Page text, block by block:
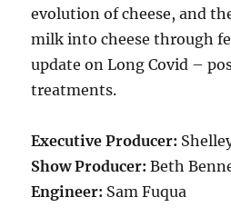
evolution of cheese, and
milk into cheese through
update on Long Covid –
treatments.
Executive Producer:
Show Producer: Beth
Engineer: Sam Fuqua